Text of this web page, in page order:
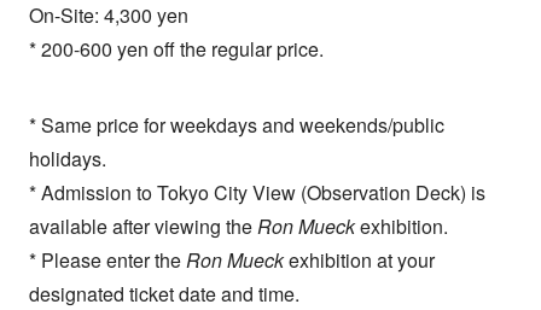
On-Site: 4,300 yen
* 200-600 yen off the regular price.
* Same price for weekdays and weekends/public
holidays.
* Admission to Tokyo City View (Observation Deck) is
available after viewing theRon Mueckexhibition.
* Please enter theRon Mueckexhibition at your
designated ticket date and time.